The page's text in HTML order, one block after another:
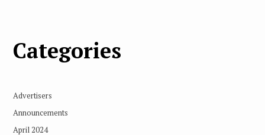
Categories
Advertisers
Announcements
April 2024